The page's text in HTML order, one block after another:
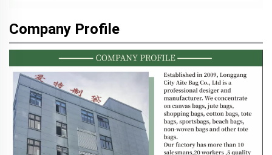
Company Profile